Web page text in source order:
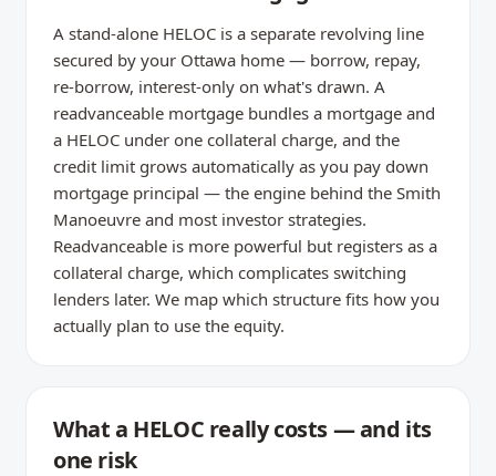
A stand-alone HELOC is a separate revolving line
secured by your Ottawa home — borrow, repay,
re-borrow, interest-only on what's drawn. A
readvanceable mortgage bundles a mortgage and
a HELOC under one collateral charge, and the
credit limit grows automatically as you pay down
mortgage principal — the engine behind the Smith
Manoeuvre and most investor strategies.
Readvanceable is more powerful but registers as a
collateral charge, which complicates switching
lenders later. We map which structure fits how you
actually plan to use the equity.
What a HELOC really costs — and its
one risk